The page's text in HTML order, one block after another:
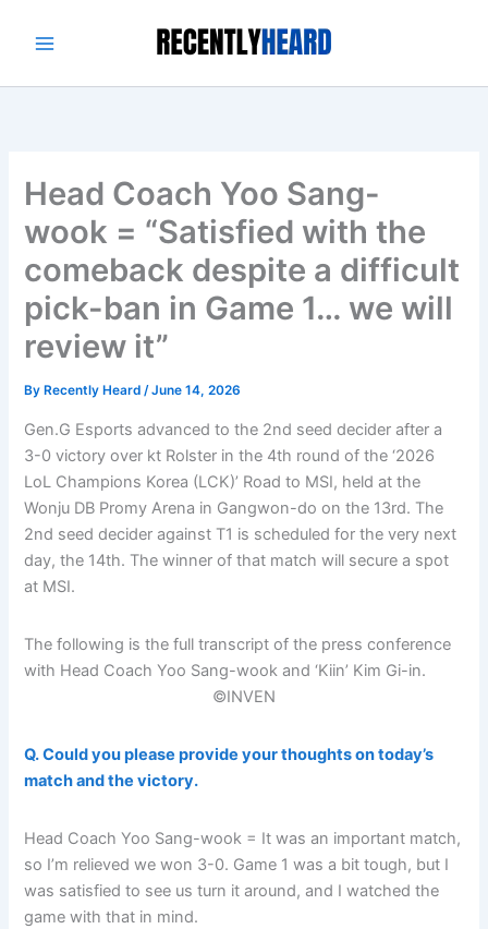
Head Coach Yoo Sang-
wook = “Satisfied with the
comeback despite a difficult
pick-ban in Game 1… we will
review it”
By Recently Heard/June 14, 2026
Gen.G Esports advanced to the 2nd seed decider after a
3-0 victory over kt Rolster in the 4th round of the ‘2026
LoL Champions Korea (LCK)’ Road to MSI, held at the
Wonju DB Promy Arena in Gangwon-do on the 13rd. The
2nd seed decider against T1 is scheduled for the very next
day, the 14th. The winner of that match will secure a spot
at MSI.
The following is the full transcript of the press conference
with Head Coach Yoo Sang-wook and ‘Kiin’ Kim Gi-in.
©INVEN
Q. Could you please provide your thoughts on today’s
match and the victory.
Head Coach Yoo Sang-wook = It was an important match,
so I’m relieved we won 3-0. Game 1 was a bit tough, but I
was satisfied to see us turn it around, and I watched the
game with that in mind.